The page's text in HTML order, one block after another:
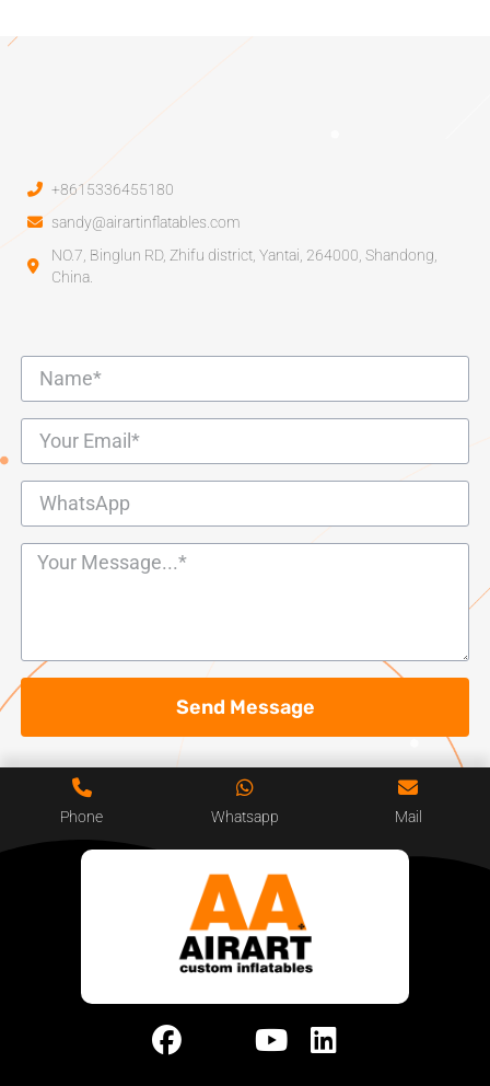
+8615336455180
sandy@airartinflatables.com
NO.7, Binglun RD, Zhifu district, Yantai, 264000, Shandong,
China.
Send Message
Phone Whatsapp Mail